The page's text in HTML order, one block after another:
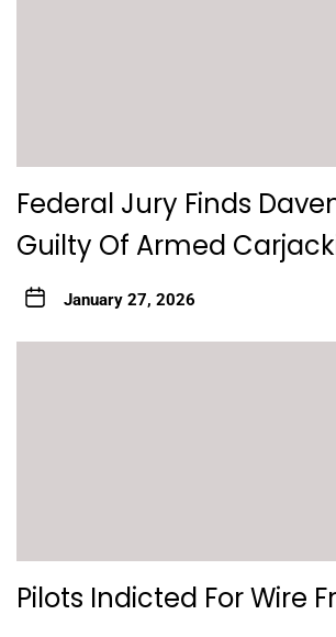
Federal Jury Finds
Guilty Of Armed
January 27, 2026
Pilots Indicted For Wire